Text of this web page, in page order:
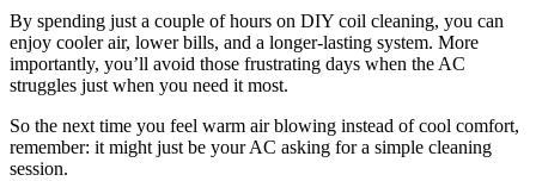
By spending just a couple of hours on DIY coil cleaning, you can
enjoy cooler air, lower bills, and a longer-lasting system. More
importantly, you’ll avoid those frustrating days when the AC
struggles just when you need it most.
So the next time you feel warm air blowing instead of cool comfort,
remember: it might just be your AC asking for a simple cleaning
session.